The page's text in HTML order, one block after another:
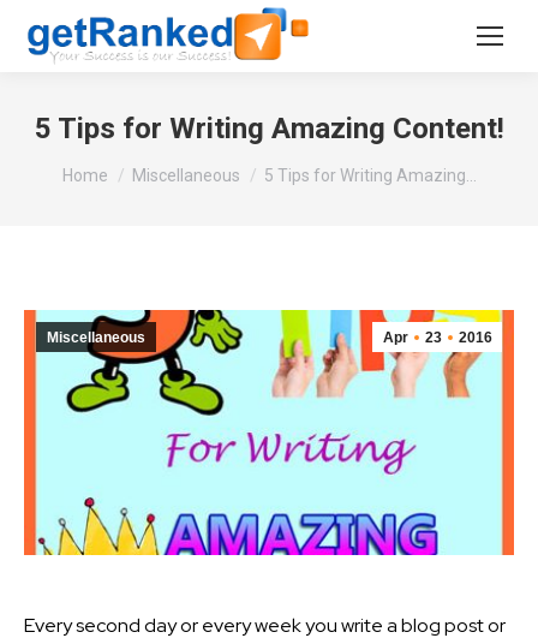
5 Tips for Writing Amazing Content!
You are here:
Home Miscellaneous 5 Tips for Writing Amazing…
Apr 23 2016
Miscellaneous
Every second day or every week you write a blog post or